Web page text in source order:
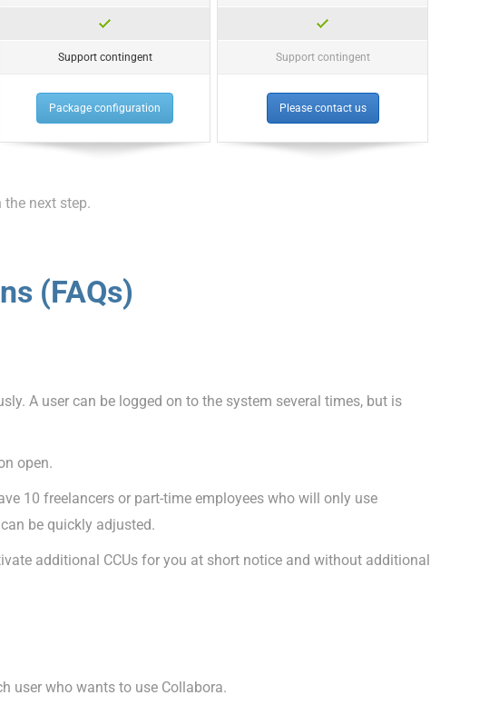
Support contingent
Package configuration
Support contingent
Please contact us
next step.
(FAQs)
A user can be logged on to the system several times, but is
open.
10 freelancers or part-time employees who will only use
be quickly adjusted.
additional CCUs for you at short notice and without additional
user who wants to use Collabora.